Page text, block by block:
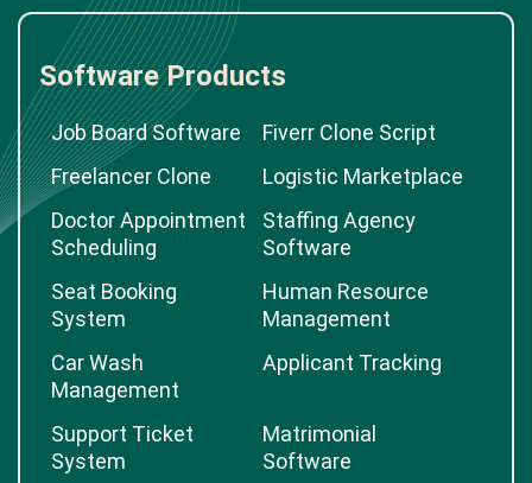
Software Products
Job Board Software
Fiverr Clone Script
Freelancer Clone
Logistic Marketplace
Doctor Appointment
Scheduling
Staffing Agency
Software
Seat Booking
System
Human Resource
Management
Car Wash
Management
Applicant Tracking
Support Ticket
System
Matrimonial
Software